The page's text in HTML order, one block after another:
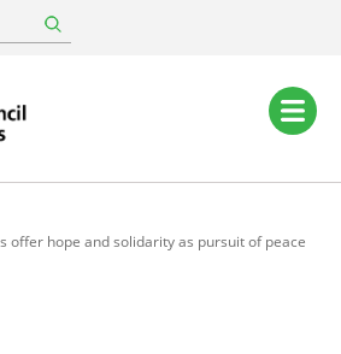
offer hope and solidarity as pursuit of peace